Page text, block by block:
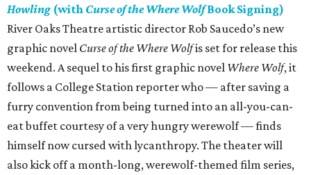
Howling (with Curse of the Where WolfBook Signing)
River Oaks Theatre artistic director Rob Saucedo’s new
graphic novel Curse of the Where Wolfis set for release this
weekend. A sequel to his first graphic novel Where Wolf, it
follows a College Station reporter who — after saving a
furry convention from being turned into an all-you-can-
eat buffet courtesy of a very hungry werewolf — finds
himself now cursed with lycanthropy. The theater will
also kick off a month-long, werewolf-themed film series,